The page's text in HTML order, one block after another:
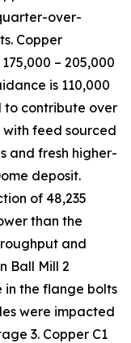
over-
Copper
– 205,000
is 110,000
to contribute over
with feed sourced
and fresh higher-
deposit.
of 48,235
than the
and
Ball Mill 2
the flange bolts
were impacted
3. Copper C1